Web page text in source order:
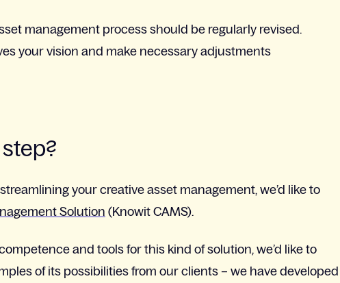
management process should be regularly revised.
your vision and make necessary adjustments
your creative asset management, we’d like to
Solution (Knowit CAMS).
and tools for this kind of solution, we’d like to
of its possibilities from our clients – we have developed